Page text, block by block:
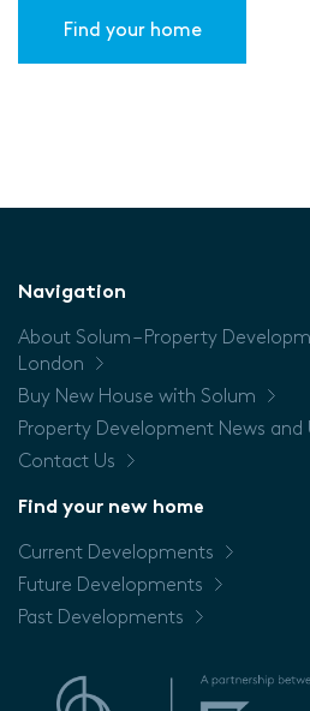
Find your home
Navigation
About Solum – Property
London
Buy New House with Solum
Property Development News and
Contact Us
Find your new home
Current Developments
Future Developments
Past Developments